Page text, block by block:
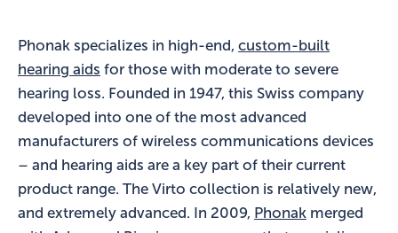
Phonak specializes in high-end, custom-built
hearing aids for those with moderate to severe
hearing loss. Founded in 1947, this Swiss company
developed into one of the most advanced
manufacturers of wireless communications devices
– and hearing aids are a key part of their current
product range. The Virto collection is relatively new,
and extremely advanced. In 2009, Phonak merged